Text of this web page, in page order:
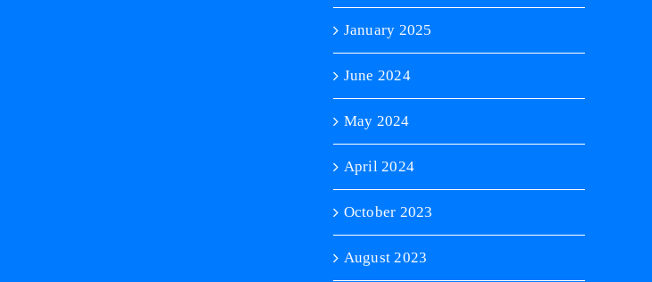
January 2025
June 2024
May 2024
April 2024
October 2023
August 2023